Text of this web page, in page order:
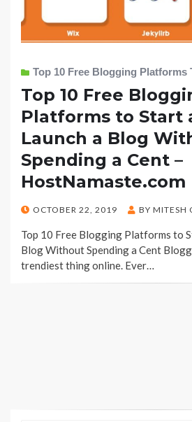
Top 10 Free Blogging Platforms
Top 10 Free
Platforms to Start
Launch a Blog
Spending a Cent –
HostNamaste.com
POSTED
OCTOBER 22, 2019 BY MITESH
Top 10 Free Blogging Platforms to
Blog Without Spending a Cent
trendiest thing online. Ever…